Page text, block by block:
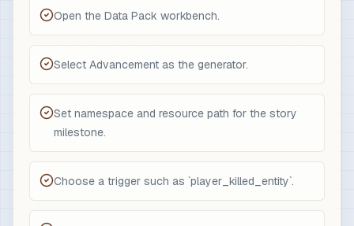
Open the Data Pack workbench.
Select Advancement as the generator.
Set namespace and resource path for the story
milestone.
Choose a trigger such as `player_killed_entity`.